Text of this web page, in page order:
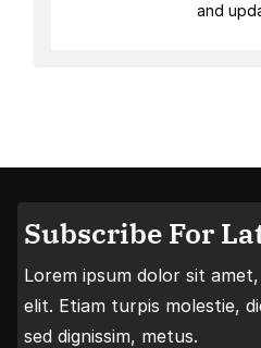
and
Subscribe For
Lorem ipsum dolor sit
elit. Etiam turpis molestie,
sed dignissim, metus.